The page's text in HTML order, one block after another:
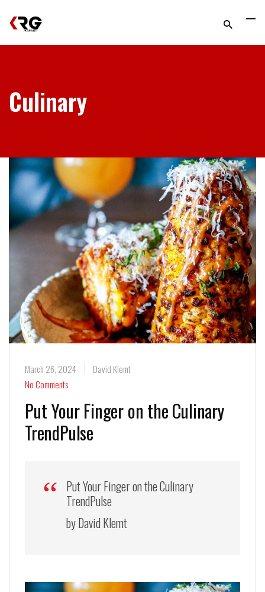
Culinary
March 26, 2024
David Klemt
No Comments
Put Your Finger on the Culinary
TrendPulse
Put Your Finger on the Culinary
TrendPulse
by David Klemt